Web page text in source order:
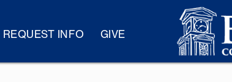
REQUEST INFO GIVE